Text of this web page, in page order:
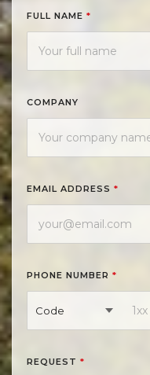
FULL NAME *
COMPANY
EMAIL ADDRESS *
PHONE NUMBER *
Code
REQUEST *